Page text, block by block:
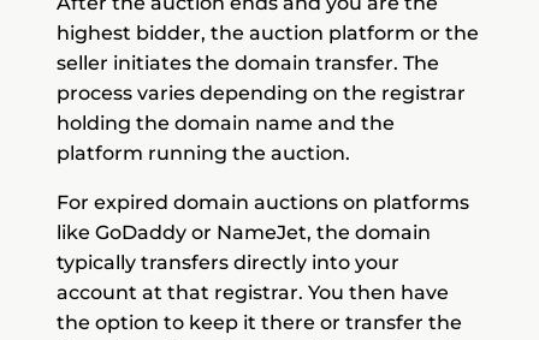
highest bidder, the auction platform or the
seller initiates the domain transfer. The
process varies depending on the registrar
holding the domain name and the
platform running the auction.
For expired domain auctions on platforms
like GoDaddy or NameJet, the domain
typically transfers directly into your
account at that registrar. You then have
the option to keep it there or transfer the